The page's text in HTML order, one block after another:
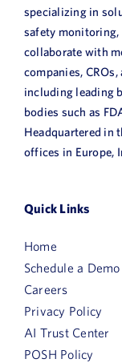
specializing in
safety monitoring,
collaborate with
companies,
including leading
bodies such as
Headquartered in
offices in Europe,
Quick Links
Home
Schedule a Demo
Careers
Privacy Policy
AI Trust Center
POSH Policy